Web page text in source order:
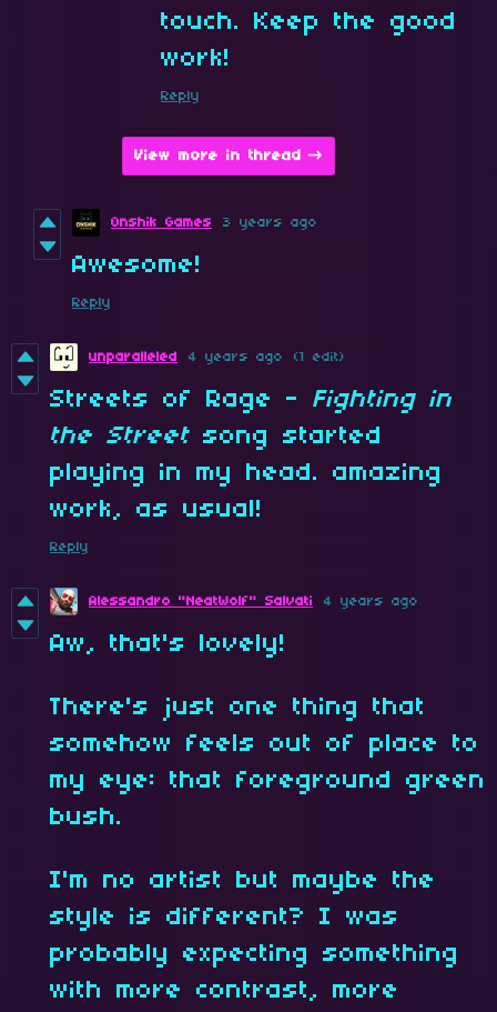
touch. Keep the good
work!
Reply
View more in thread
Onshik Games 3 years ago
Awesome!
Reply
unparalleled 4 years ago (1 edit)
Streets of Rage - Fighting in
the Street song
started
playing in my head. amazing
work, as usual!
Reply
Alessandro "NeatWolf" Salvati 4 years ago
Aw, that's lovely!
There's just one thing that
somehow feels out of place to
my eye: that foreground green
bush.
I'm no artist but maybe the
style is different? I was
probably expecting something
with more contrast, more